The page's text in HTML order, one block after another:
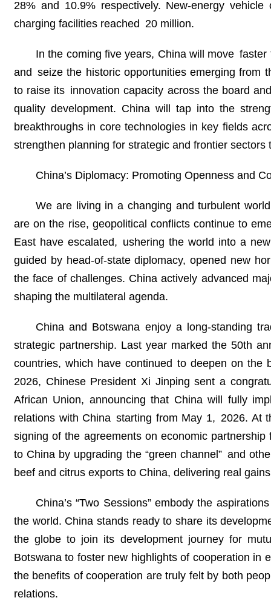
28% and 10.9% respectively. New-energy
charging facilities reached 20 million.
In the coming five years, China will move
and seize the historic opportunities emerging from
to raise its innovation capacity across the board
quality development. China will tap into the
breakthroughs in core technologies in key fields
strengthen planning for strategic and frontier
China’s Diplomacy: Promoting Openness and
We are living in a changing and turbulent
are on the rise, geopolitical conflicts continue to
East have escalated, ushering the world into a
guided by head-of-state diplomacy, opened new
the face of challenges. China actively advanced
shaping the multilateral agenda.
China and Botswana enjoy a long-standing
strategic partnership. Last year marked the 50th
countries, which have continued to deepen on
2026, Chinese President Xi Jinping sent a
African Union, announcing that China will fully
relations with China starting from May 1, 2026. At
signing of the agreements on economic
to China by upgrading the “green channel” and
beef and citrus exports to China, delivering real
China’s “Two Sessions” embody the
the world. China stands ready to share its
the globe to join its development journey for
Botswana to foster new highlights of cooperation in
the benefits of cooperation are truly felt by both
relations.